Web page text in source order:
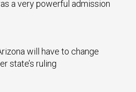
a very powerful admission
will have to change
state’s ruling